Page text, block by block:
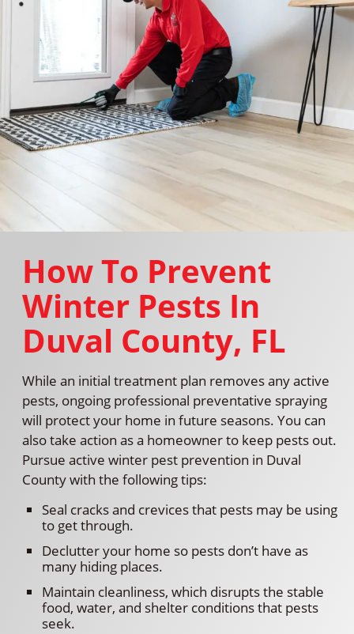
How To Prevent
Winter Pests In
Duval County, FL
While an initial treatment plan removes any active
pests, ongoing professional preventative spraying
will protect your home in future seasons. You can
also take action as a homeowner to keep pests out.
Pursue active winter pest prevention in Duval
County with the following tips:
Seal cracks and crevices that pests may be using
to get through.
Declutter your home so pests don’t have as
many hiding places.
Maintain cleanliness, which disrupts the stable
food, water, and shelter conditions that pests
seek.